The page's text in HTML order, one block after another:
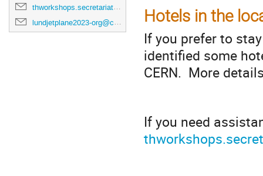
thworkshops.secretariat@cern.ch
lundjetplane2023-org@cern.ch
Hotels in the
If you prefer to
identified some
CERN. More
If you need